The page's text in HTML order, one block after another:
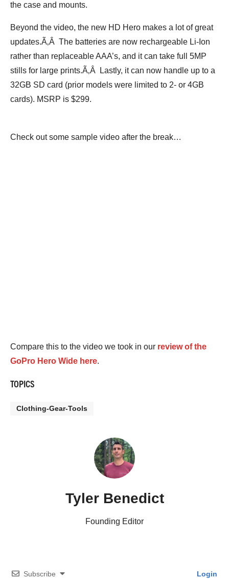
the case and mounts.
Beyond the video, the new HD Hero makes a lot of great
updates.Ã‚Â The batteries are now rechargeable Li-Ion
rather than replaceable AAA’s, and it can take full 5MP
stills for large prints.Ã‚Â Lastly, it can now handle up to a
32GB SD card (prior models were limited to 2- or 4GB
cards). MSRP is $299.
Check out some sample video after the break…
Compare this to the video we took in our review of the
GoPro Hero Wide here.
TOPICS
Clothing-Gear-Tools
Tyler Benedict
Founding Editor
Subscribe Login